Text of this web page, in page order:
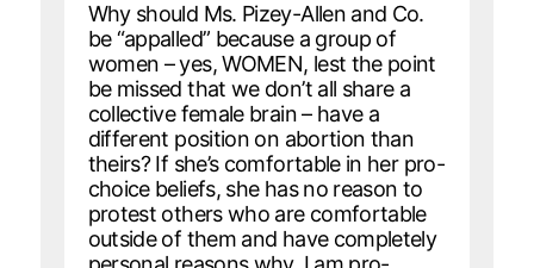
Why should Ms. Pizey-Allen and Co.
be “appalled” because a group of
women – yes, WOMEN, lest the point
be missed that we don’t all share a
collective female brain – have a
different position on abortion than
theirs? If she’s comfortable in her pro-
choice beliefs, she has no reason to
protest others who are comfortable
outside of them and have completely